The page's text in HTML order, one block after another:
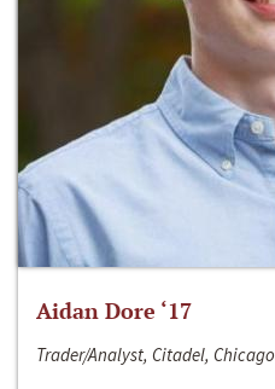
Aidan Dore ‘17
Trader/Analyst, Citadel, Chicago